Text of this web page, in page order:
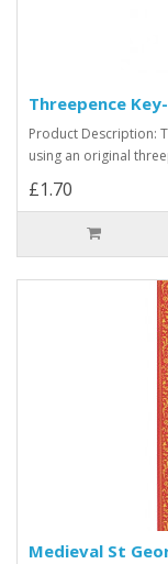
Threepence
Product Description:
using an original
£1.70
Medieval St